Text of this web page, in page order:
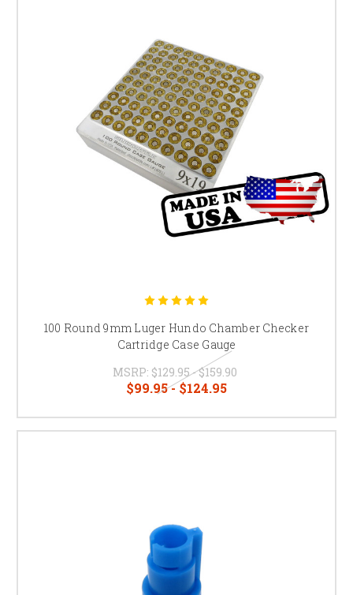
100 Round 9mm Luger Hundo Chamber Checker
Cartridge Case Gauge
MSRP: $129.95 - $159.90
$99.95 - $124.95